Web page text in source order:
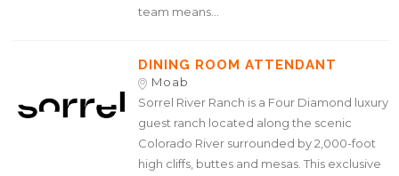
team means...
DINING ROOM ATTENDANT
Moab
Sorrel River Ranch is a Four Diamond luxury
guest ranch located along the scenic
Colorado River surrounded by 2,000-foot
high cliffs, buttes and mesas. This exclusive